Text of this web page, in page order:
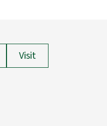
Visit